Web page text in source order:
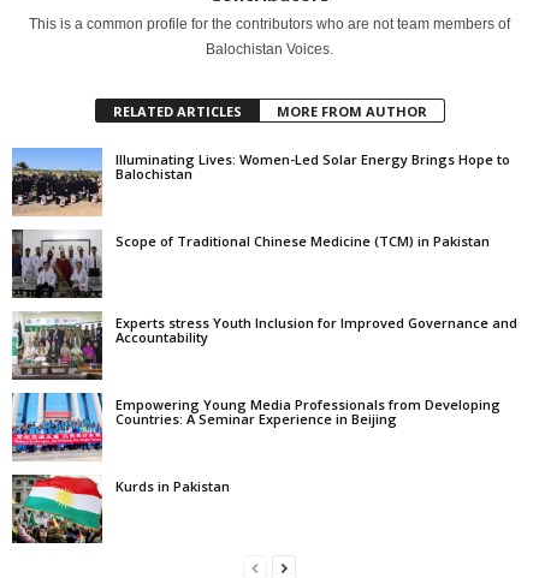
This is a common profile for the contributors who are not team members of
Balochistan Voices.
RELATED ARTICLES MORE FROM AUTHOR
Illuminating Lives: Women-Led Solar Energy Brings Hope to
Balochistan
Scope of Traditional Chinese Medicine (TCM) in Pakistan
Experts stress Youth Inclusion for Improved Governance and
Accountability
Empowering Young Media Professionals from Developing
Countries: A Seminar Experience in Beijing
Kurds in Pakistan